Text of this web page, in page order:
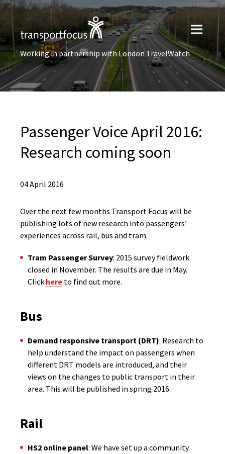
Working in partnership with London TravelWatch
Passenger Voice April 2016:
Research coming soon
04 April 2016
Over the next few months Transport Focus will be
publishing lots of new research into passengers’
experiences across rail, bus and tram.
Tram Passenger Survey: 2015 survey fieldwork
closed in November. The results are due in May.
Click here to find out more.
Bus
Demand responsive transport (DRT): Research to
help understand the impact on passengers when
different DRT models are introduced, and their
views on the changes to public transport in their
area. This will be published in spring 2016.
Rail
HS2 online panel: We have set up a community